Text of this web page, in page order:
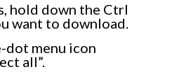
hold down the Ctrl
want to download.
dot menu icon
all”.